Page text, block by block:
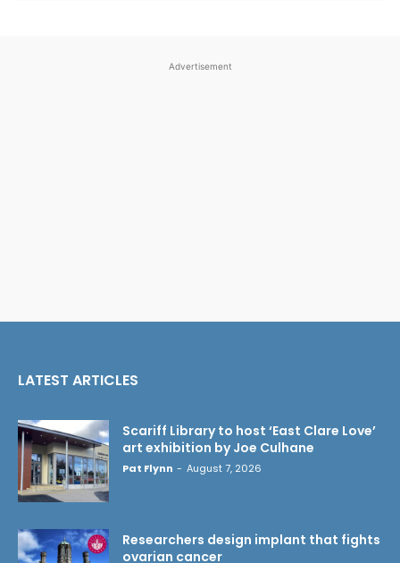
Advertisement
LATEST ARTICLES
Scariff Library to host ‘East Clare Love’
art exhibition by Joe Culhane
Pat Flynn - August 7, 2026
Researchers design implant that fights
ovarian cancer